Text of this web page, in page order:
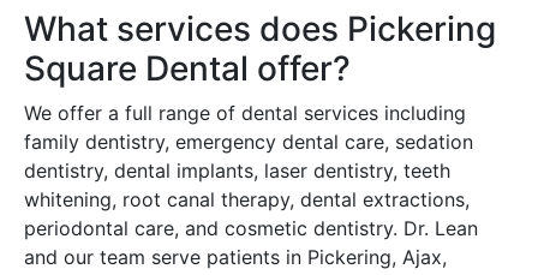
What services does Pickering
Square Dental offer?
We offer a full range of dental services including
family dentistry, emergency dental care, sedation
dentistry, dental implants, laser dentistry, teeth
whitening, root canal therapy, dental extractions,
periodontal care, and cosmetic dentistry. Dr. Lean
and our team serve patients in Pickering, Ajax,